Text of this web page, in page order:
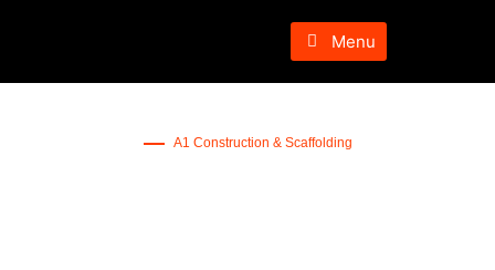
Menu
A1 Construction & Scaffolding